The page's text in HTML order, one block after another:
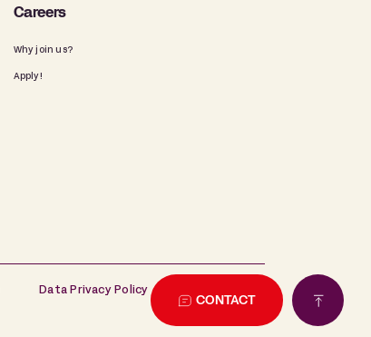
Careers
Why join us?
Apply!
Data Privacy Policy
CONTACT